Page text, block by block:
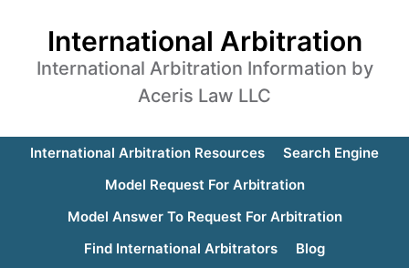
International Arbitration
International Arbitration Information by
Aceris Law LLC
International Arbitration Resources
Search Engine
Model Request For Arbitration
Model Answer To Request For Arbitration
Find International Arbitrators
Blog